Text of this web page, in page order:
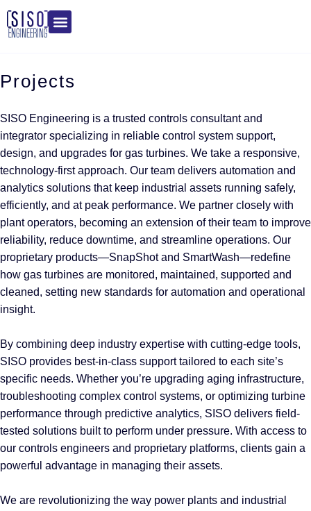
Projects
SISO Engineering is a trusted controls consultant and
integrator specializing in reliable control system support,
design, and upgrades for gas turbines. We take a responsive,
technology-first approach. Our team delivers automation and
analytics solutions that keep industrial assets running safely,
efficiently, and at peak performance. We partner closely with
plant operators, becoming an extension of their team to improve
reliability, reduce downtime, and streamline operations. Our
proprietary products—SnapShot and SmartWash—redefine
how gas turbines are monitored, maintained, supported and
cleaned, setting new standards for automation and operational
insight.
By combining deep industry expertise with cutting-edge tools,
SISO provides best-in-class support tailored to each site’s
specific needs. Whether you’re upgrading aging infrastructure,
troubleshooting complex control systems, or optimizing turbine
performance through predictive analytics, SISO delivers field-
tested solutions built to perform under pressure. With access to
our controls engineers and proprietary platforms, clients gain a
powerful advantage in managing their assets.
We are revolutionizing the way power plants and industrial